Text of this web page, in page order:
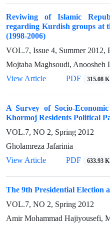
Reviwing of Islamic
regarding Kurdish groups at
(1998-2006)
VOL.7, Issue 4, Summer 2012,
Mojtaba Maghsoudi, Anoosheh
View Article
PDF 315.08 K
A Survey of Socio-
Khormoj Residents Political
VOL.7, NO 2, Spring 2012
Gholamreza Jafarinia
View Article
PDF 633.93 K
The 9th Presidential Election
VOL.7, NO 2, Spring 2012
Amir Mohammad Hajiyousefi,